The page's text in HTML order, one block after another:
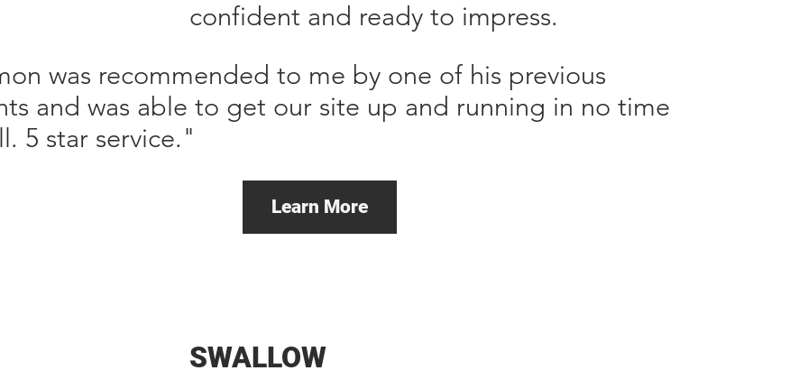
was recommended to me by one of his previous
and was able to get our site up and running in no time
5 star service."
Learn More
confident and ready to impress.
SWALLOW